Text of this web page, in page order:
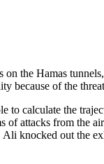
on the Hamas
because of the
calculate the
of attacks from the
knocked out the